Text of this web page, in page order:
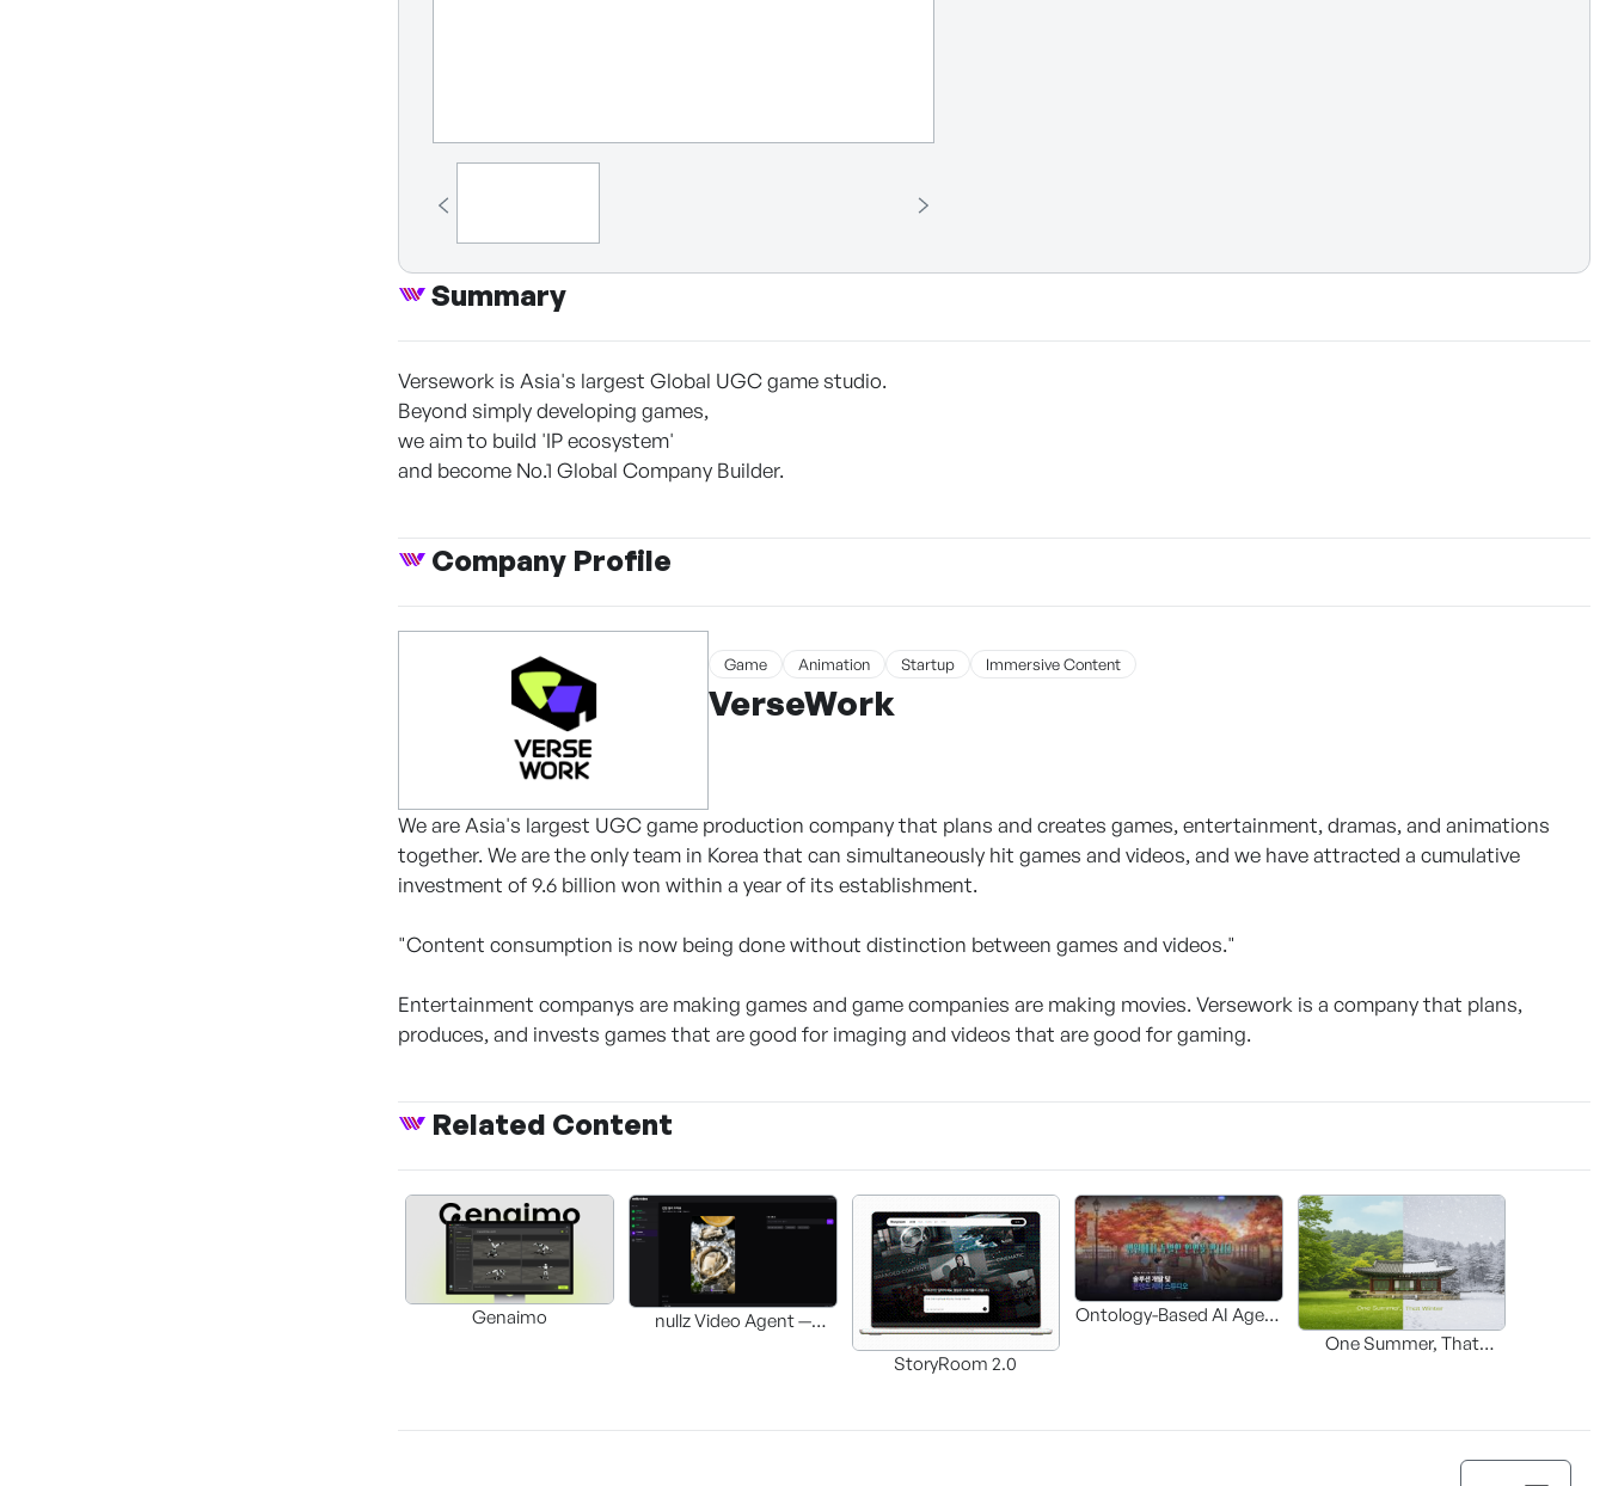
Summary
Versework is Asia's largest Global UGC game studio.
Beyond simply developing games,
we aim to build 'IP ecosystem'
and become No.1 Global Company Builder.
Company Profile
Game Animation Startup Immersive Content
VerseWork
We are Asia's largest UGC game production company that plans and creates games, entertainment, dramas, and animations
together. We are the only team in Korea that can simultaneously hit games and videos, and we have attracted a cumulative
investment of 9.6 billion won within a year of its establishment.
"Content consumption is now being done without distinction between games and videos."
Entertainment companys are making games and game companies are making movies. Versework is a company that plans,
produces, and invests games that are good for imaging and videos that are good for gaming.
Related Content
Genaimo
nullz Video Agent —
StoryRoom 2.0
Ontology-Based AI Agent
One Summer, That